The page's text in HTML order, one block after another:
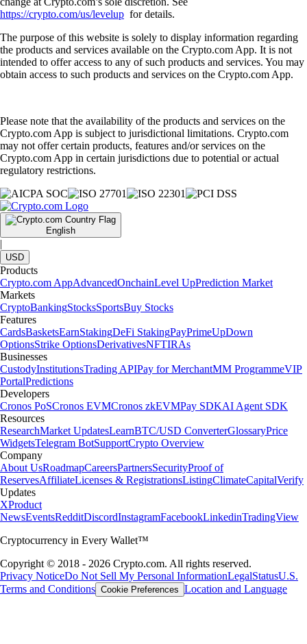
https://crypto.com/us/levelup for details.
The purpose of this website is solely to display information regarding
the products and services available on the Crypto.com App. It is not
intended to offer access to any of such products and services. You may
obtain access to such products and services on the Crypto.com App.
Please note that the availability of the products and services on the
Crypto.com App is subject to jurisdictional limitations. Crypto.com
may not offer certain products, features and/or services on the
Crypto.com App in certain jurisdictions due to potential or actual
regulatory restrictions.
English
|
USD
Products
Crypto.com AppAdvancedOnchainLevel UpPrediction Market
Markets
CryptoBankingStocksSportsBuy Stocks
Features
CardsBasketsEarnStakingDeFi StakingPayPrimeUpDown
OptionsStrike OptionsDerivativesNFTIRAs
Businesses
CustodyInstitutionsTrading APIPay for MerchantMM ProgrammeVIP
PortalPredictions
Developers
Cronos PoSCronos EVMCronos zkEVMPay SDKAI Agent SDK
Resources
ResearchMarket UpdatesLearnBTC/USD ConverterGlossaryPrice
WidgetsTelegram BotSupportCrypto Overview
Company
About UsRoadmapCareersPartnersSecurityProof of
ReservesAffiliateLicenses & RegistrationsListingClimateCapitalVerify
Updates
XProduct
NewsEventsRedditDiscordInstagramFacebookLinkedinTradingView
Cryptocurrency in Every Wallet™
Copyright © 2018 - 2026 Crypto.com. All rights reserved.
Privacy NoticeDo Not Sell My Personal InformationLegalStatusU.S.
Terms and Conditions Cookie Preferences Location and Language